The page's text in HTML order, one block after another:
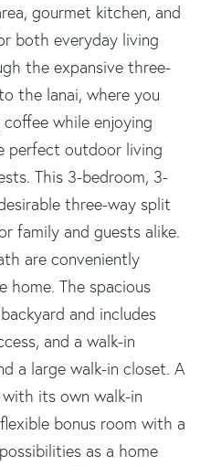
gourmet kitchen, and
both everyday living
the expansive three-
the lanai, where you
while enjoying
perfect outdoor living
This 3-bedroom, 3-
three-way split
family and guests alike.
are conveniently
The spacious
and includes
and a walk-in
a large walk-in closet. A
its own walk-in
bonus room with a
as a home